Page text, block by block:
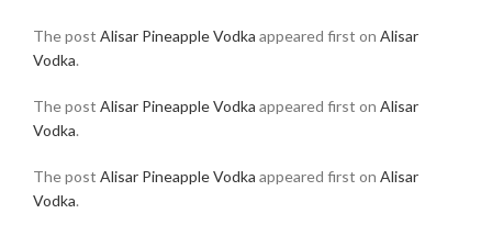
The post Alisar Pineapple Vodka appeared first on Alisar
Vodka.
The post Alisar Pineapple Vodka appeared first on Alisar
Vodka.
The post Alisar Pineapple Vodka appeared first on Alisar
Vodka.